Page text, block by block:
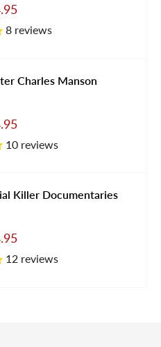
8 reviews
Charles Manson
10 reviews
Killer Documentaries
12 reviews